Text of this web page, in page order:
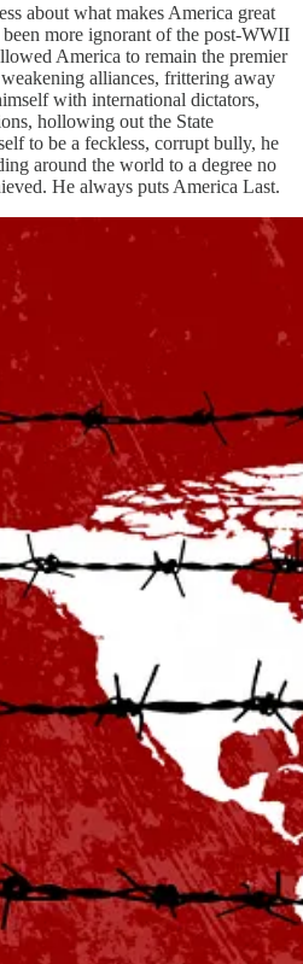
about what makes America great
more ignorant of the post-WWII
America to remain the premier
alliances, frittering away
with international dictators,
hollowing out the State
to be a feckless, corrupt bully, he
around the world to a degree no
He always puts America Last.